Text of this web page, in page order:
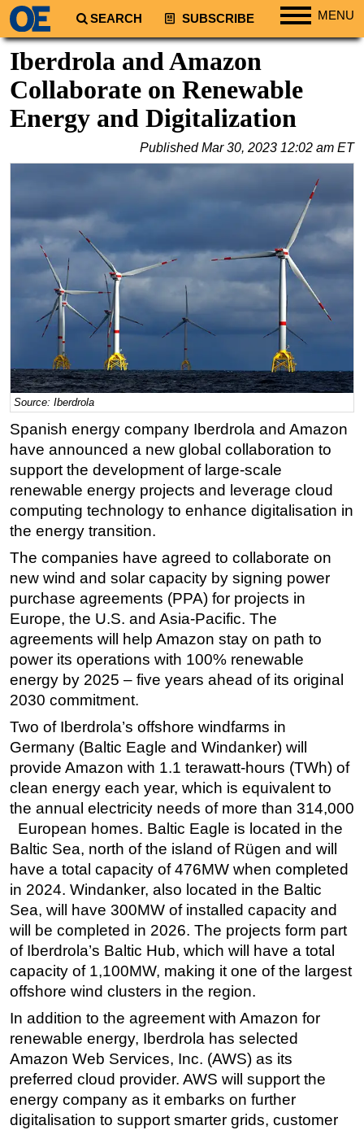
SEARCH SUBSCRIBE MENU
Regions
South America
Europe
Australia/NZ
Energy
Natural Gas
Shale
LNG
Renewables
Regulations
Geoscience
Engineering
Inspection & Repair & Maintenance
Technology
Hardware
Safety & Security
Vessels
FLNG
Floating Production
Support Vessel
Construction Vessel
ROV & Dive Support
Subsea
Deepwater
Shallow Water
Drilling
Rigs
Decommissioning
Drilling Hardware
Production
Workover
FPSO
Events
Advertise
Iberdrola and Amazon
Collaborate on Renewable
Energy and Digitalization
PublishedMar 30, 2023 12:02 am ET
Source: Iberdrola
Spanish energy company Iberdrola and Amazon
have announced a new global collaboration to
support the development of large-scale
renewable energy projects and leverage cloud
computing technology to enhance digitalisation in
the energy transition.
The companies have agreed to collaborate on
new wind and solar capacity by signing power
purchase agreements (PPA) for projects in
Europe, the U.S. and Asia-Pacific. The
agreements will help Amazon stay on path to
power its operations with 100% renewable
energy by 2025 – five years ahead of its original
2030 commitment.
Two of Iberdrola’s offshore windfarms in
Germany (Baltic Eagle and Windanker) will
provide Amazon with 1.1 terawatt-hours (TWh) of
clean energy each year, which is equivalent to
the annual electricity needs of more than 314,000
European homes. Baltic Eagle is located in the
Baltic Sea, north of the island of Rügen and will
have a total capacity of 476MW when completed
in 2024. Windanker, also located in the Baltic
Sea, will have 300MW of installed capacity and
will be completed in 2026. The projects form part
of Iberdrola’s Baltic Hub, which will have a total
capacity of 1,100MW, making it one of the largest
offshore wind clusters in the region.
In addition to the agreement with Amazon for
renewable energy, Iberdrola has selected
Amazon Web Services, Inc. (AWS) as its
preferred cloud provider. AWS will support the
energy company as it embarks on further
digitalisation to support smarter grids, customer